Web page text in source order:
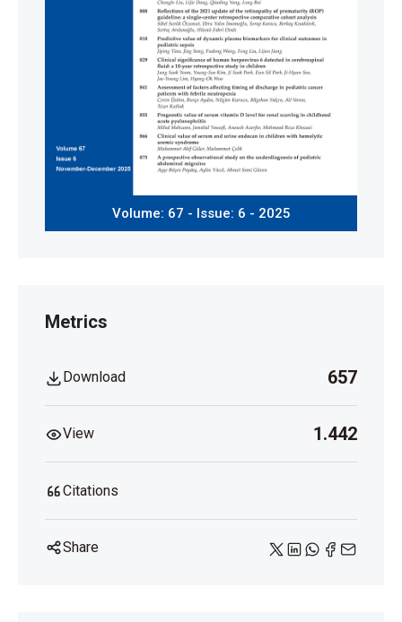
Volume: 67 - Issue: 6 - 2025
Metrics
Download 657
View 1.442
Citations
Share